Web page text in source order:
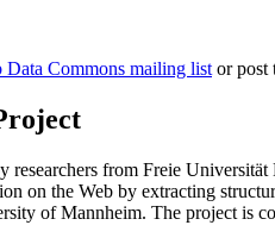
Data Commons mailing listor post
researchers from Freie Universität
on the Web by extracting
of Mannheim. The project is